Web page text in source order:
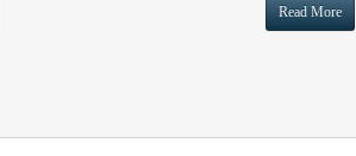
Read More